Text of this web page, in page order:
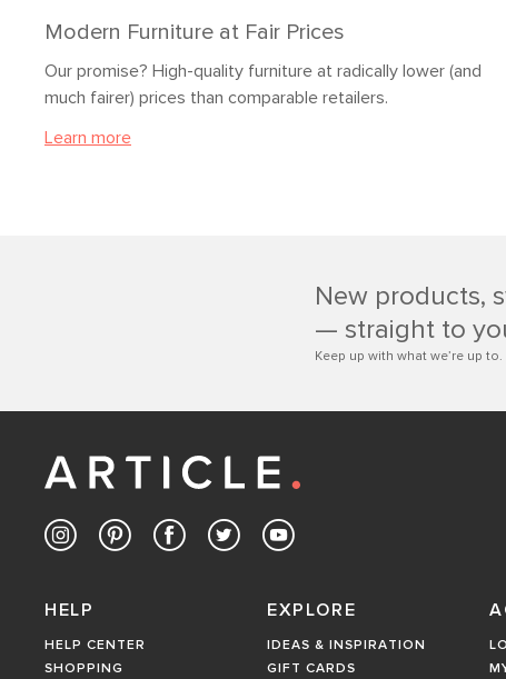
Modern Furniture at Fair Prices
Our promise? High-quality furniture at radically lower (and
much fairer) prices than comparable retailers.
Learn more
New products,
— straight to
Keep up with what we’re up
HELP
HELP CENTER
SHOPPING
EXPLORE
IDEAS & INSPIRATION
GIFT CARDS